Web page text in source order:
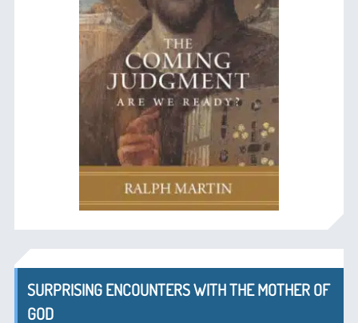
SURPRISING ENCOUNTERS WITH THE MOTHER OF
GOD